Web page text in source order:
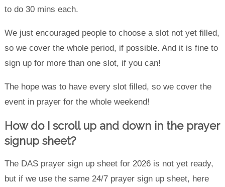
to do 30 mins each.
We just encouraged people to choose a slot not yet filled,
so we cover the whole period, if possible. And it is fine to
sign up for more than one slot, if you can!
The hope was to have every slot filled, so we cover the
event in prayer for the whole weekend!
How do I scroll up and down in the prayer
signup sheet?
The DAS prayer sign up sheet for 2026 is not yet ready,
but if we use the same 24/7 prayer sign up sheet, here